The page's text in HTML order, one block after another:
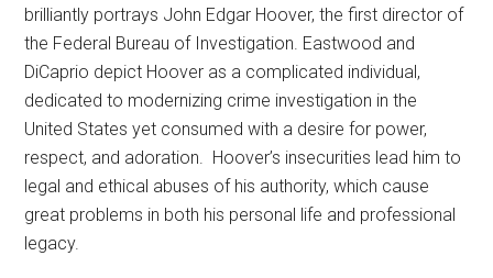
brilliantly portrays John Edgar Hoover, the first director of
the Federal Bureau of Investigation. Eastwood and
DiCaprio depict Hoover as a complicated individual,
dedicated to modernizing crime investigation in the
United States yet consumed with a desire for power,
respect, and adoration. Hoover’s insecurities lead him to
legal and ethical abuses of his authority, which cause
great problems in both his personal life and professional
legacy.